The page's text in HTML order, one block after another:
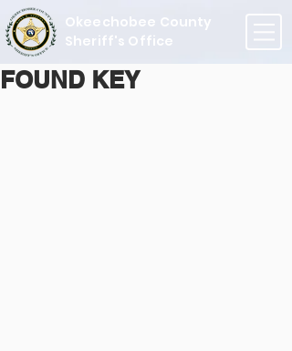
Okeechobee County
Sheriff's Office
FOUND KEY